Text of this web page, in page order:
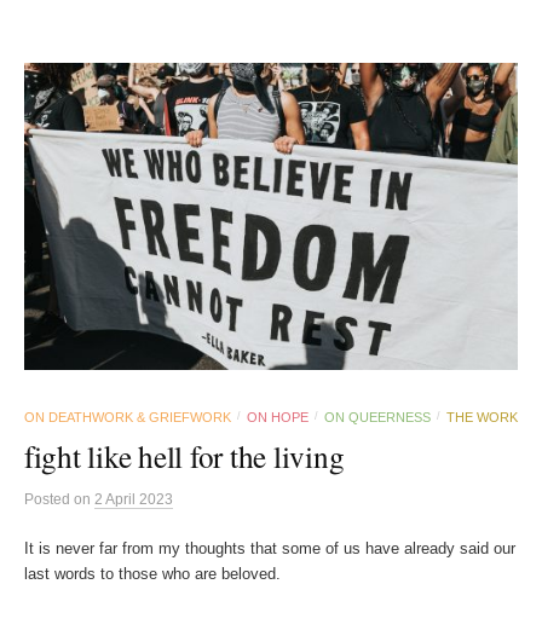
ON DEATHWORK & GRIEFWORK / ON HOPE / ON QUEERNESS / THE WORK
fight like hell for the living
Posted on 2 April 2023
It is never far from my thoughts that some of us have already said our
last words to those who are beloved.